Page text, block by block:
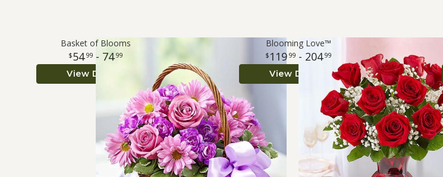
Basket of Blooms
54 99 - 74 99
View Details
Blooming Love™
119 99 - 204 99
View Details